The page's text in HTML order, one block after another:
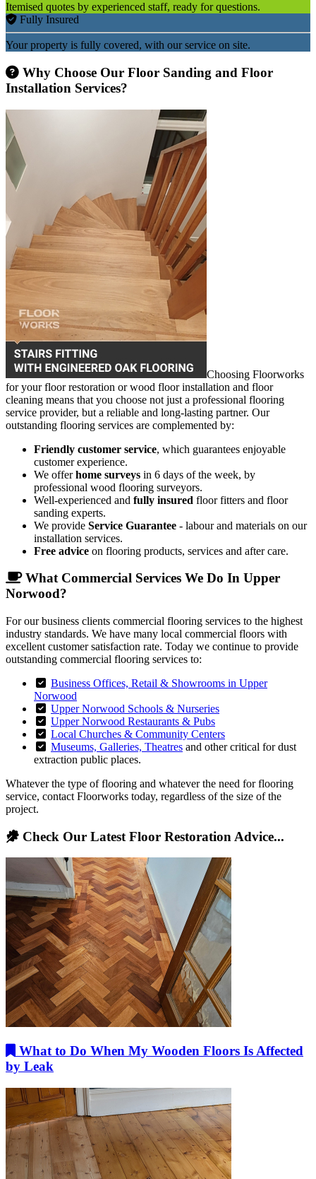
Itemised quotes by experienced staff, ready for questions.
Fully Insured
Your property is fully covered, with our service on site.
Why Choose Our Floor Sanding and Floor
Installation Services?
Choosing Floorworks
for your floor restoration or wood floor installation and floor
cleaning means that you choose not just a professional flooring
service provider, but a reliable and long-lasting partner. Our
outstanding flooring services are complemented by:
Friendly customer service, which guarantees enjoyable
customer experience.
We offerhome surveys in 6 days of the week, by
professional wood flooring surveyors.
Well-experienced and fully insured floor fitters and floor
sanding experts.
We provide Service Guarantee - labour and materials on our
installation services.
Free advice on flooring products, services and after care.
What Commercial Services We Do In Upper
Norwood?
For our business clients commercial flooring services to the highest
industry standards. We have many local commercial floors with
excellent customer satisfaction rate. Today we continue to provide
outstanding commercial flooring services to:
Business Offices, Retail & Showrooms in Upper
Norwood
Upper Norwood Schools & Nurseries
Upper Norwood Restaurants & Pubs
Local Churches & Community Centers
Museums, Galleries, Theatres and other critical for dust
extraction public places.
Whatever the type of flooring and whatever the need for flooring
service, contact Floorworks today, regardless of the size of the
project.
Check Our Latest Floor Restoration Advice...
What to Do When My Wooden Floors Is Affected
by Leak